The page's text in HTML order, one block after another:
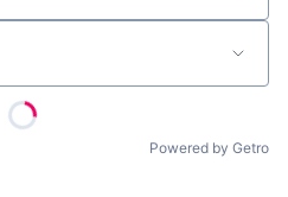
Powered by Getro